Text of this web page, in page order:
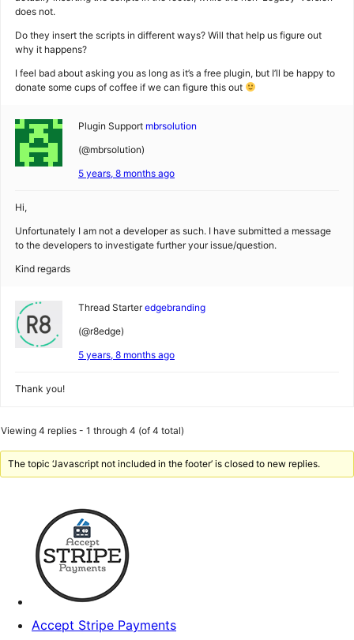
does not.
Do they insert the scripts in different ways? Will that help us figure out
why it happens?
I feel bad about asking you as long as it’s a free plugin, but I’ll be happy to
donate some cups of coffee if we can figure this out
Plugin Support mbrsolution
(@mbrsolution)
5 years, 8 months ago
Hi,
Unfortunately I am not a developer as such. I have submitted a message
to the developers to investigate further your issue/question.
Kind regards
Thread Starter edgebranding
(@r8edge)
5 years, 8 months ago
Thank you!
Viewing 4 replies - 1 through 4 (of 4 total)
The topic ‘Javascript not included in the footer’ is closed to new replies.
Accept Stripe Payments